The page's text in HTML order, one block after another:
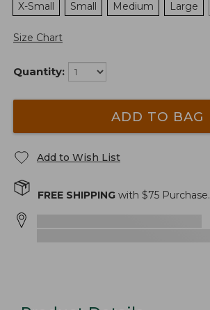
X-Small
Small Medium Large
Size Chart
Quantity:
ADD TO BAG
Add to Wish List
FREE SHIPPING with $75 Purchase.